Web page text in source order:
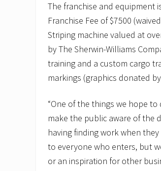
The franchise and equipment
Franchise Fee of $7500
Striping machine valued at
by The Sherwin-Williams
training and a custom cargo
markings (graphics donated
“One of the things we hope
make the public aware of the
having finding work when they
to everyone who enters, but
or an inspiration for other